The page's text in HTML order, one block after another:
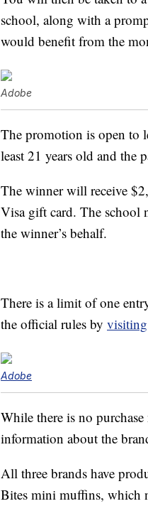
school, along with a
would benefit from the
Adobe
The promotion is open to
least 21 years old and the
The winner will receive
Visa gift card. The school
the winner’s behalf.
There is a limit of one
the official rules by visiting
Adobe
While there is no
information about the
All three brands have
Bites mini muffins, which